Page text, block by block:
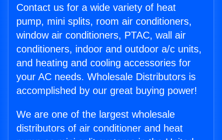
Contact us for a wide variety of heat
pump, mini splits, room air conditioners,
window air conditioners, PTAC, wall air
conditioners, indoor and outdoor a/c units,
and heating and cooling accessories for
your AC needs. Wholesale Distributors is
accomplished by our great buying power!
We are one of the largest wholesale
distributors of air conditioner and heat